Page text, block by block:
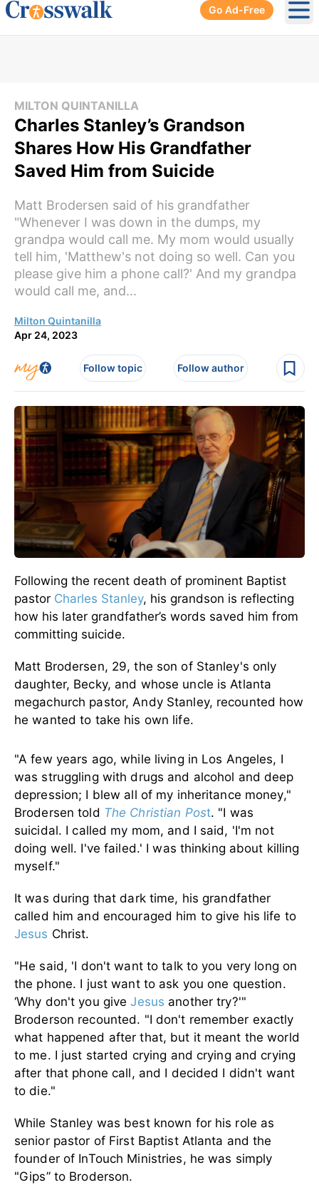
Go Ad-Free
MILTON QUINTANILLA
Charles Stanley’s Grandson
Shares How His Grandfather
Saved Him from Suicide
Matt Brodersen said of his grandfather
"Whenever I was down in the dumps, my
grandpa would call me. My mom would usually
tell him, 'Matthew's not doing so well. Can you
please give him a phone call?' And my grandpa
would call me, and...
Milton Quintanilla
Apr 24, 2023
Follow topic Follow author
Following the recent death of prominent Baptist
pastor Charles Stanley, his grandson is reflecting
how his later grandfather’s words saved him from
committing suicide.
Matt Brodersen, 29, the son of Stanley's only
daughter, Becky, and whose uncle is Atlanta
megachurch pastor, Andy Stanley, recounted how
he wanted to take his own life.
"A few years ago, while living in Los Angeles, I
was struggling with drugs and alcohol and deep
depression; I blew all of my inheritance money,"
Brodersen told The Christian Post. "I was
suicidal. I called my mom, and I said, 'I'm not
doing well. I've failed.' I was thinking about killing
myself."
It was during that dark time, his grandfather
called him and encouraged him to give his life to
Jesus Christ.
"He said, 'I don't want to talk to you very long on
the phone. I just want to ask you one question.
‘Why don't you giveJesus another try?'"
Broderson recounted. "I don't remember exactly
what happened after that, but it meant the world
to me. I just started crying and crying and crying
after that phone call, and I decided I didn't want
to die."
While Stanley was best known for his role as
senior pastor of First Baptist Atlanta and the
founder of InTouch Ministries, he was simply
"Gips” to Broderson.